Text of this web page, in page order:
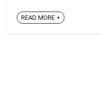
READ MORE +